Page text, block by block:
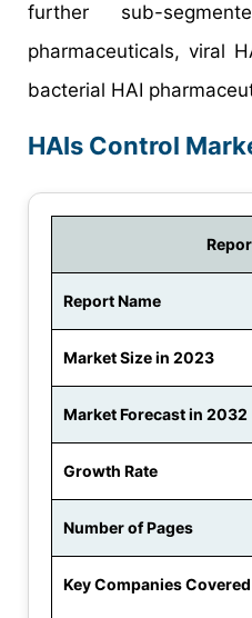
further sub-
pharmaceuticals, viral
bacterial HAI
HAIs Control
Report Name
Market Size in 2023
Market Forecast in 2032
Growth Rate
Number of Pages
Key Companies Covered